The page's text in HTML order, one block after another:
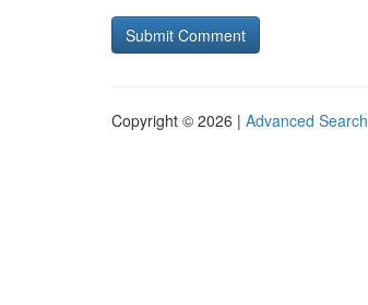
Copyright © 2026 | Advanced Search